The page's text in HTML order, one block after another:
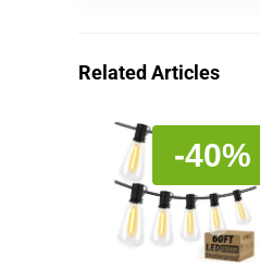
Related Articles
-40%